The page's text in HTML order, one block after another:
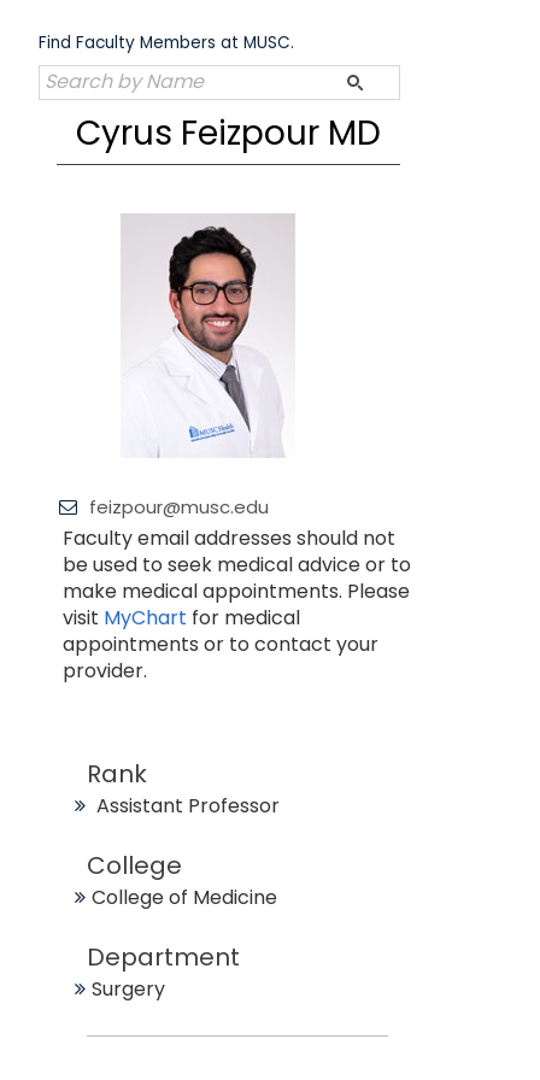
content
Find Faculty Members at MUSC.
Cyrus Feizpour MD
feizpour@musc.edu
Faculty email addresses should not
be used to seek medical advice or to
make medical appointments. Please
visit MyChart for medical
appointments or to contact your
provider.
Rank
Assistant Professor
College
College of Medicine
Department
Surgery